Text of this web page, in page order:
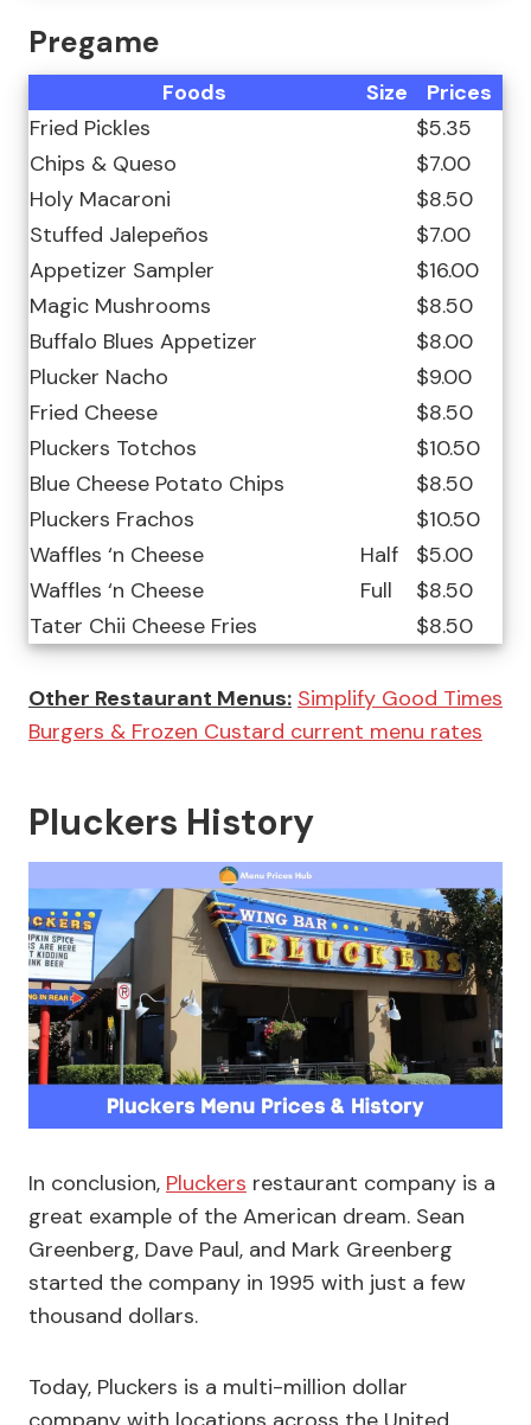
Pregame
Foods Size
Prices
Fried Pickles
$5.35
Chips & Queso
$7.00
Holy Macaroni
$8.50
Stuffed Jalepeños
$7.00
Appetizer Sampler
$16.00
Magic Mushrooms
$8.50
Buffalo Blues Appetizer
$8.00
Plucker Nacho
$9.00
Fried Cheese
$8.50
Pluckers Totchos
$10.50
Blue Cheese Potato Chips
$8.50
Pluckers Frachos
$10.50
Waffles ‘n Cheese
Half
$5.00
Waffles ‘n Cheese
Full
$8.50
Tater Chii Cheese Fries
$8.50
Other Restaurant Menus: Simplify Good Times
Burgers & Frozen Custard current menu rates
Pluckers History
In conclusion, Pluckers restaurant company is a
great example of the American dream. Sean
Greenberg, Dave Paul, and Mark Greenberg
started the company in 1995 with just a few
thousand dollars.
Today, Pluckers is a multi-million dollar